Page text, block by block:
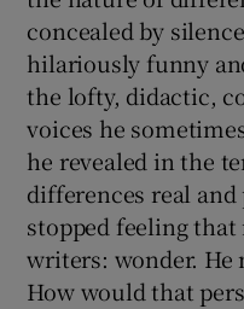
concealed by
hilariously funny
the lofty, didactic,
voices he
he revealed in the
differences real and
stopped feeling
writers: wonder. He
How would that